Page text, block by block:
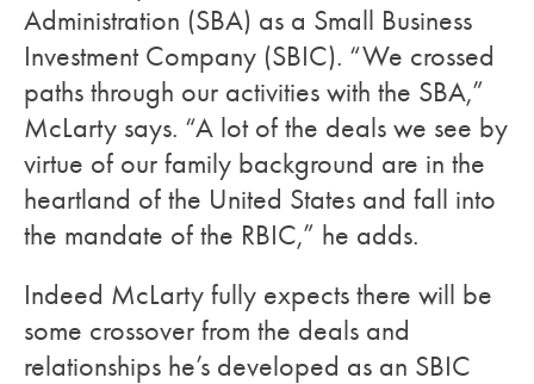
Administration (SBA) as a Small Business
Investment Company (SBIC). “We crossed
paths through our activities with the SBA,”
McLarty says. “A lot of the deals we see by
virtue of our family background are in the
heartland of the United States and fall into
the mandate of the RBIC,” he adds.
Indeed McLarty fully expects there will be
some crossover from the deals and
relationships he’s developed as an SBIC